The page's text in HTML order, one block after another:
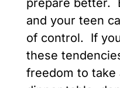
prepare better.
and your teen
of control. If
these
freedom to